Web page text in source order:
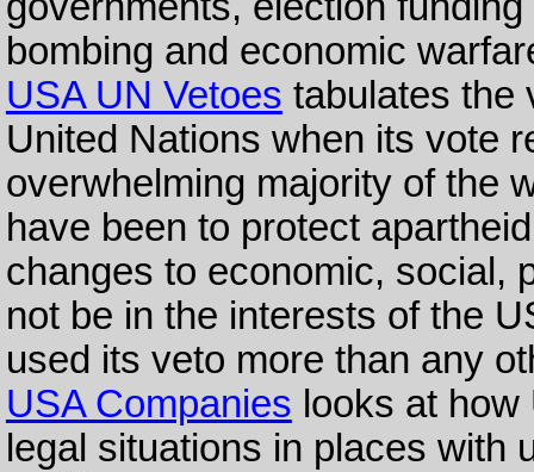
bombing and economic
USA UN Vetoes tabulates the
United Nations when its vote
overwhelming majority of the
have been to protect
changes to economic, social,
not be in the interests of the
used its veto more than any
USA Companies looks at
legal situations in places with